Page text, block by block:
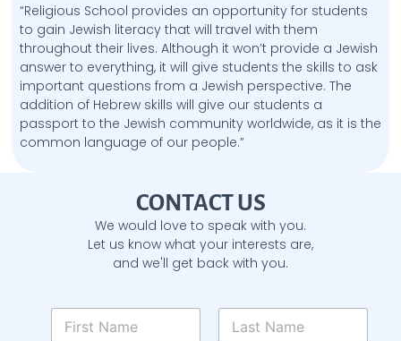
“Religious School provides an opportunity for students
to gain Jewish literacy that will travel with them
throughout their lives. Although it won’t provide a Jewish
answer to everything, it will give students the skills to ask
important questions from a Jewish perspective. The
addition of Hebrew skills will give our students a
passport to the Jewish community worldwide, as it is the
common language of our people.”
CONTACT US
We would love to speak with you.
Let us know what your interests are,
and we'll get back with you.
N